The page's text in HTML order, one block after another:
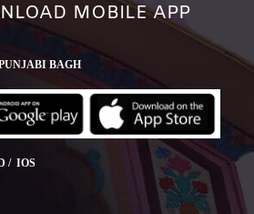
MOBILE APP
BAGH
/ IOS